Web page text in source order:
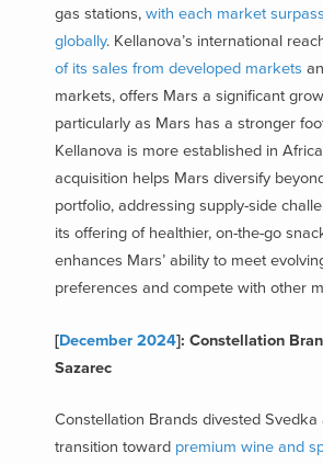
gas stations, with each market
globally. Kellanova’s international
of its sales from developed markets
markets, offers Mars a significant
particularly as Mars has a stronger
Kellanova is more established in
acquisition helps Mars diversify
portfolio, addressing supply-side
its offering of healthier, on-the-go
enhances Mars’ ability to meet
preferences and compete with other
[December 2024]: Constellation
Sazarec
Constellation Brands divested
transition toward premium wine and